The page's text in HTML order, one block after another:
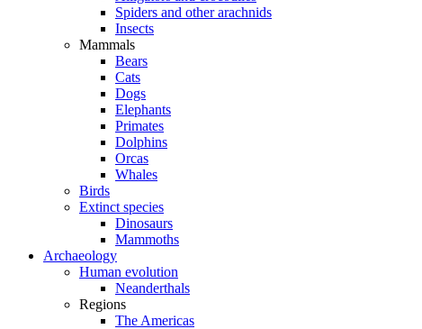
Spiders and other arachnids
Insects
Mammals
Bears
Cats
Dogs
Elephants
Primates
Dolphins
Orcas
Whales
Birds
Extinct species
Dinosaurs
Mammoths
Archaeology
Human evolution
Neanderthals
Regions
The Americas